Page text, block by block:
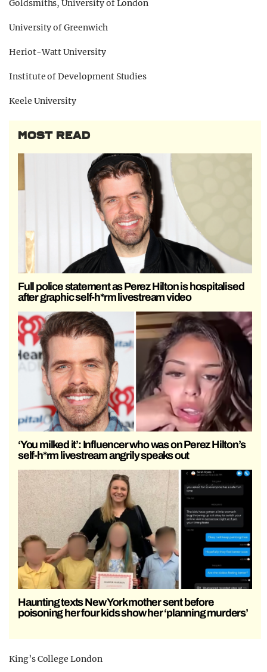
Goldsmiths, University of London
University of Greenwich
Heriot-Watt University
Institute of Development Studies
Keele University
MOST READ
Full police statement as Perez Hilton is hospitalised
after graphic self-h*rm livestream video
‘You milked it’: Influencer who was on Perez Hilton’s
self-h*rm livestream angrily speaks out
Haunting texts New York mother sent before
poisoning her four kids show her ‘planning murders’
King’s College London